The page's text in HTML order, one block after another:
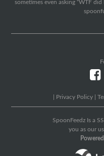
sometimes even asking “WTF
Privacy Policy
SpoonFeedz Is a
you as our